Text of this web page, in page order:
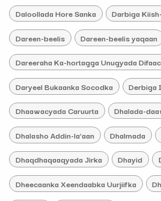
Daloollada Hore Sanka Darbiga
Dareen-beelis Dareen-beelis yaqaan
Dareeraha Ka-hortagga Unugyada
Daryeel Bukaanka Socodka Derbiga
Dhaawacyada Caruurta Dhalada-
Dhalasho Addin-la’aan Dhalmada
Dhaqdhaqaaqyada Jirka Dhayid
Dheecaanka Xeendaabka Uurjiifka